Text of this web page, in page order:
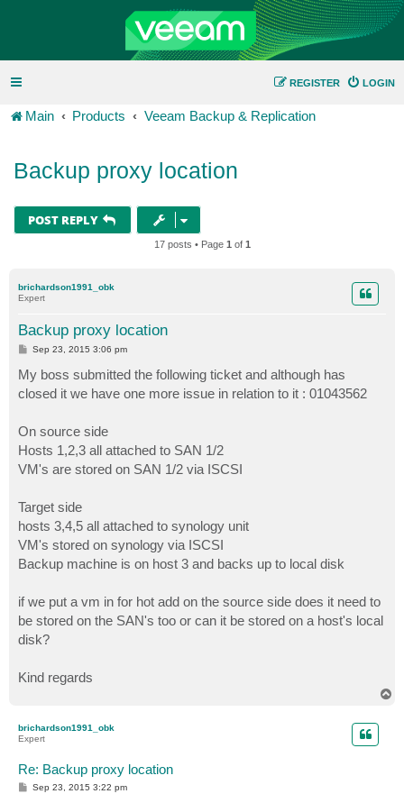
LOGIN
REGISTER
Main Products Veeam Backup & Replication
Backup proxy location
POST REPLY
17 posts • Page 1 of 1
brichardson1991_obk
Expert
Backup proxy location
P
s
t
Sep 23, 2015 3:06 pm
My boss submitted the following ticket and although has
closed it we have one more issue in relation to it : 01043562
On source side
Hosts 1,2,3 all attached to SAN 1/2
VM's are stored on SAN 1/2 via ISCSI
Target side
hosts 3,4,5 all attached to synology unit
VM's stored on synology via ISCSI
Backup machine is on host 3 and backs up to local disk
if we put a vm in for hot add on the source side does it need to
be stored on the SAN's too or can it be stored on a host's local
disk?
Kind regards
brichardson1991_obk
Expert
Re: Backup proxy location
PSep 23, 2015 3:22 pm